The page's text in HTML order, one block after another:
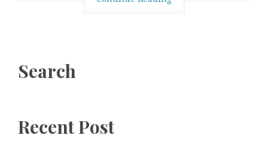
Search
Recent Post